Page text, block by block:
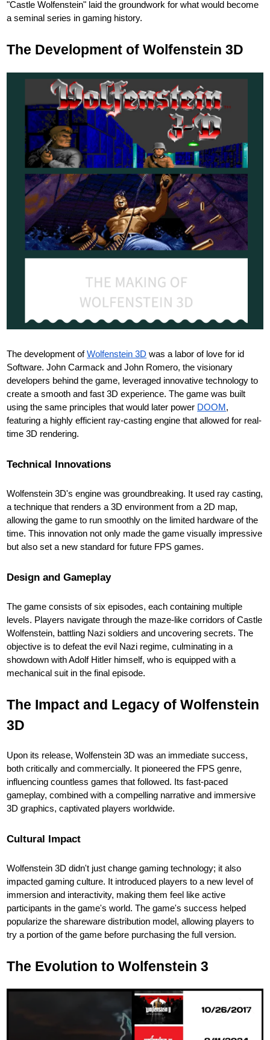
"Castle Wolfenstein" laid the groundwork for what would become
a seminal series in gaming history.
The Development of Wolfenstein 3D
The development ofWolfenstein 3D was a labor of love for id
Software. John Carmack and John Romero, the visionary
developers behind the game, leveraged innovative technology to
create a smooth and fast 3D experience. The game was built
using the same principles that would later power DOOM ,
featuring a highly efficient ray-casting engine that allowed for real-
time 3D rendering.
Technical Innovations
Wolfenstein 3D's engine was groundbreaking. It used ray casting,
a technique that renders a 3D environment from a 2D map,
allowing the game to run smoothly on the limited hardware of the
time. This innovation not only made the game visually impressive
but also set a new standard for future FPS games.
Design and Gameplay
The game consists of six episodes, each containing multiple
levels. Players navigate through the maze-like corridors of Castle
Wolfenstein, battling Nazi soldiers and uncovering secrets. The
objective is to defeat the evil Nazi regime, culminating in a
showdown with Adolf Hitler himself, who is equipped with a
mechanical suit in the final episode.
The Impact and Legacy of Wolfenstein
3D
Upon its release, Wolfenstein 3D was an immediate success,
both critically and commercially. It pioneered the FPS genre,
influencing countless games that followed. Its fast-paced
gameplay, combined with a compelling narrative and immersive
3D graphics, captivated players worldwide.
Cultural Impact
Wolfenstein 3D didn't just change gaming technology; it also
impacted gaming culture. It introduced players to a new level of
immersion and interactivity, making them feel like active
participants in the game's world. The game's success helped
popularize the shareware distribution model, allowing players to
try a portion of the game before purchasing the full version.
The Evolution to Wolfenstein 3